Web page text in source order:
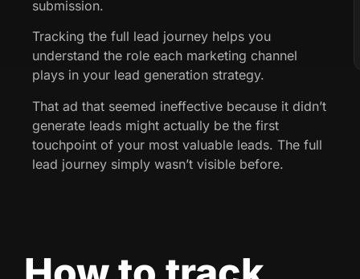
submission.
Tracking the full lead journey helps you
understand the role each marketing channel
plays in your lead generation strategy.
That ad that seemed ineffective because it didn’t
generate leads might actually be the first
touchpoint of your most valuable leads. The full
lead journey simply wasn’t visible before.